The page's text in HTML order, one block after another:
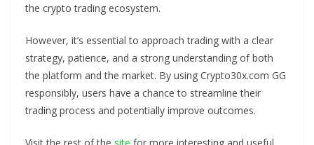
the crypto trading ecosystem.
However, it’s essential to approach trading with a clear
strategy, patience, and a strong understanding of both
the platform and the market. By using Crypto30x.com GG
responsibly, users have a chance to streamline their
trading process and potentially improve outcomes.